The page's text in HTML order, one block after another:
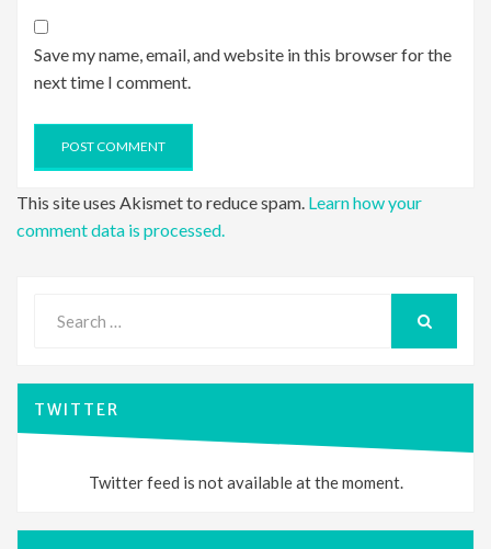
Save my name, email, and website in this browser for the
next time I comment.
This site uses Akismet to reduce spam. Learn how your
comment data is processed.
for:
TWITTER
Twitter feed is not available at the moment.